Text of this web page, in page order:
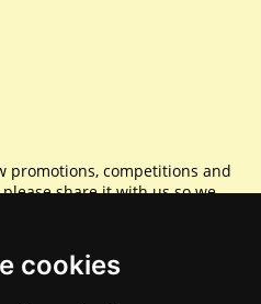
cookies
promotions, competitions and
share it with us so we
Sharing is caring.